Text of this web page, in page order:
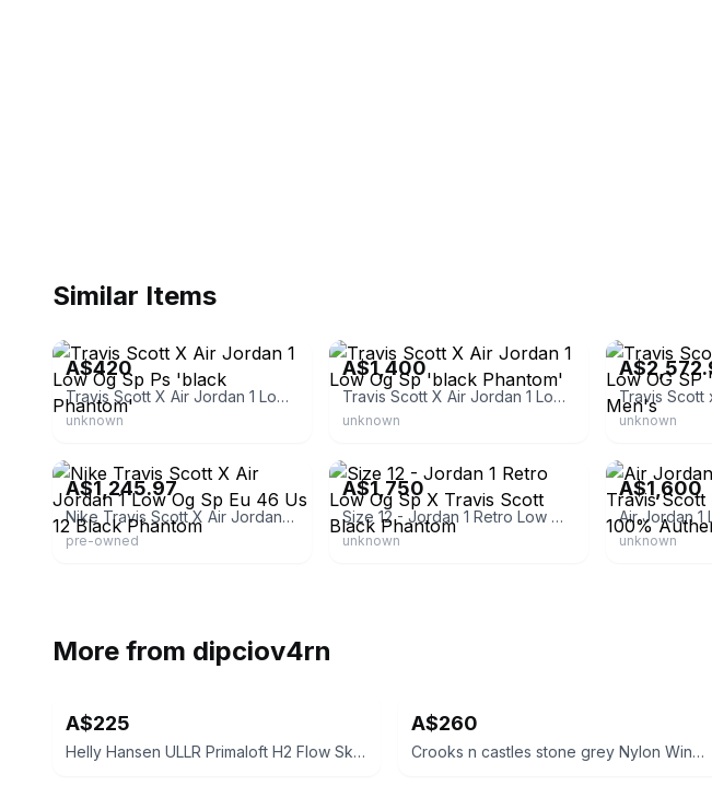
Similar Items
A$420
Travis Scott X Air Jordan 1 Low Og Sp Ps 'black Phantom'
unknown
A$1,400
Travis Scott X Air Jordan 1 Low Og Sp 'black Phantom'
unknown unknown
A$1,245.97
Nike Travis Scott X Air Jordan 1 Low Og Sp Eu 46 Us 12 Black Phantom
pre-owned
A$1,750
Size 12 - Jordan 1 Retro Low Og Sp X Travis Scott Black Phantom
unknown
A$1,600
unknown
More from dipciov4rn
A$225
Helly Hansen ULLR Primaloft H2 Flow Ski Jacket
A$260
Crooks n castles stone grey Nylon Windbreaker